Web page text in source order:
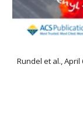
Rundel et al.,